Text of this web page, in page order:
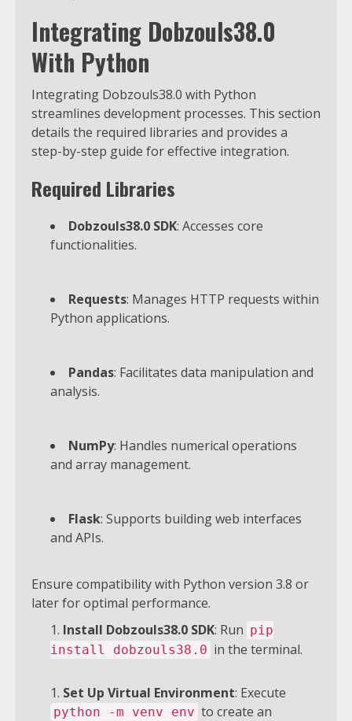
Integrating Dobzouls38.0
With Python
Integrating Dobzouls38.0 with Python
streamlines development processes. This section
details the required libraries and provides a
step-by-step guide for effective integration.
Required Libraries
Dobzouls38.0 SDK: Accesses core
functionalities.
Requests: Manages HTTP requests within
Python applications.
Pandas: Facilitates data manipulation and
analysis.
NumPy: Handles numerical operations
and array management.
Flask: Supports building web interfaces
and APIs.
Ensure compatibility with Python version 3.8 or
later for optimal performance.
Install Dobzouls38.0 SDK: Run pip
install dobzouls38.0 in the terminal.
Set Up Virtual Environment: Execute
python -m venv env to create an